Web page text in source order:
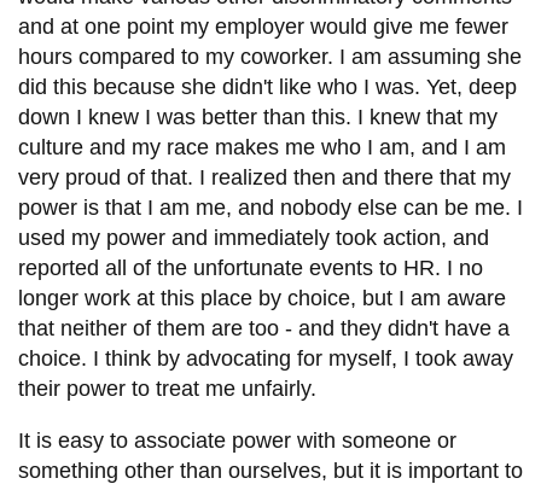
and at one point my employer would give me fewer
hours compared to my coworker. I am assuming she
did this because she didn't like who I was. Yet, deep
down I knew I was better than this. I knew that my
culture and my race makes me who I am, and I am
very proud of that. I realized then and there that my
power is that I am me, and nobody else can be me. I
used my power and immediately took action, and
reported all of the unfortunate events to HR. I no
longer work at this place by choice, but I am aware
that neither of them aretoo - and they didn't have a
choice. I think by advocating for myself, I took away
their power to treat me unfairly.
It is easy to associate power with someone or
something other than ourselves, but it is important to